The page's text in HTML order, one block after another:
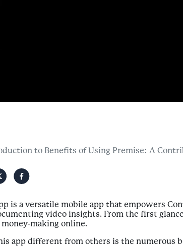
to Benefits of Using Premise: A
is a versatile mobile app that empowers
video insights. From the first
making online.
app different from others is the numerous